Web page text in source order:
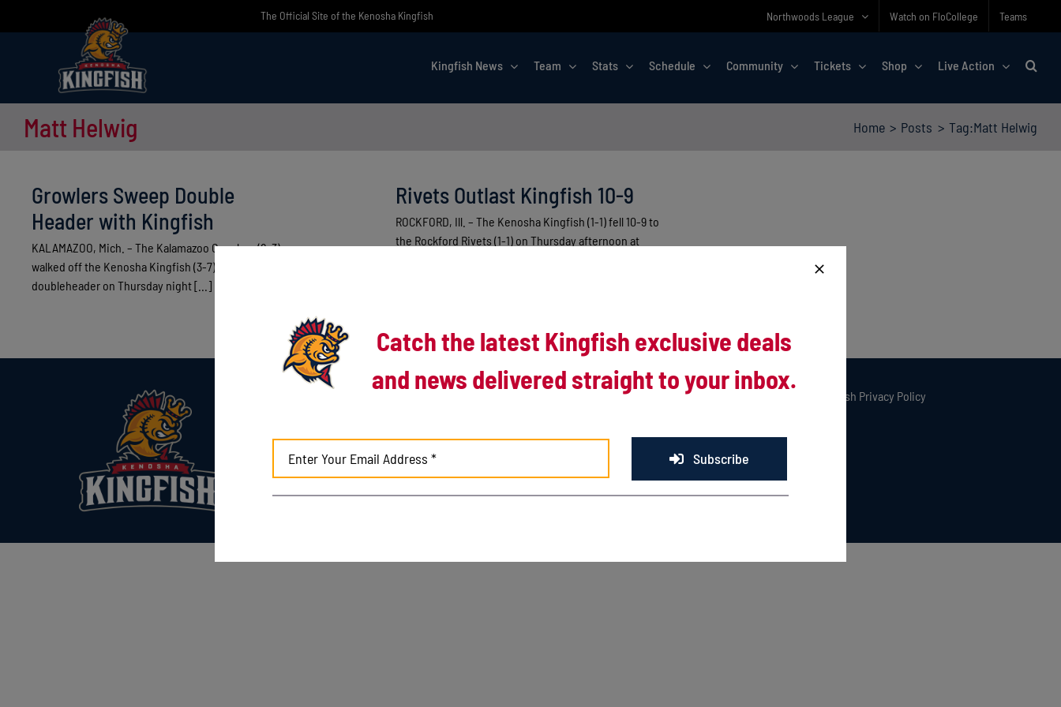
The Official Site of the Kenosha Kingfish Northwoods League Watch on FloCollege Teams
Kingfish News Team Stats Schedule Community Tickets Shop Live Action
Matt Helwig Home Posts Tag:Matt Helwig
Growlers Sweep Double
Header with Kingfish
KALAMAZOO, Mich. – The Kalamazoo Growlers (8-3)
walked off the Kenosha Kingfish (3-7) twice in a
doubleheader on Thursday night [...]
Rivets Outlast Kingfish 10-9
ROCKFORD, Ill. – The Kenosha Kingfish (1-1) fell 10-9 to
the Rockford Rivets (1-1) on Thursday afternoon at
7817 Sheridan Rd.
2026 Kenosha Kingfish. All Rights Reserved. | Kingfish Privacy Policy
Catch the latest Kingfish exclusive deals
and news delivered straight to your inbox.
Subscribe